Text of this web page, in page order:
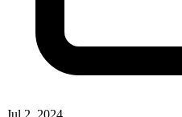
Jul 2, 2024